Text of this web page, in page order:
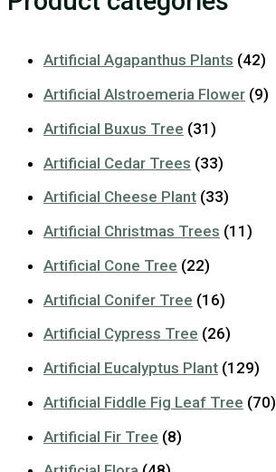
Artificial Agapanthus Plants (42)
Artificial Alstroemeria Flower (9)
Artificial Buxus Tree (31)
Artificial Cedar Trees (33)
Artificial Cheese Plant (33)
Artificial Christmas Trees (11)
Artificial Cone Tree (22)
Artificial Conifer Tree (16)
Artificial Cypress Tree (26)
Artificial Eucalyptus Plant (129)
Artificial Fiddle Fig Leaf Tree (70)
Artificial Fir Tree (8)